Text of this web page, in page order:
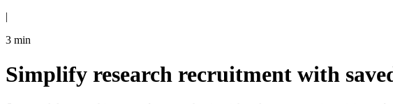
3 min
Simplify research recruitment with